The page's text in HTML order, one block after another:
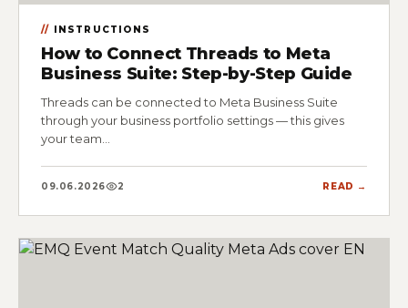
INSTRUCTIONS
How to Connect Threads to Meta
Business Suite: Step-by-Step Guide
Threads can be connected to Meta Business Suite
through your business portfolio settings — this gives
your team…
09.06.2026 2 READ →